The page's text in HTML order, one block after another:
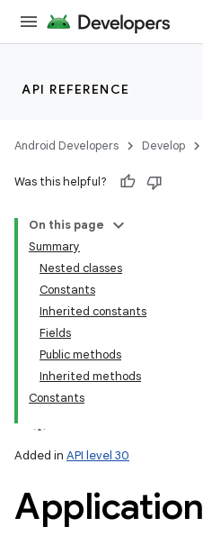
API REFERENCE
Android Developers Develop
Was this helpful?
On this page
Summary
Nested classes
Constants
Inherited constants
Fields
Public methods
Inherited methods
Constants
Added in API level 30
Application